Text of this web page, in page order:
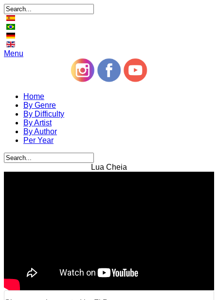
Menu
Home
By Genre
By Difficulty
By Artist
By Author
Per Year
Lua Cheia